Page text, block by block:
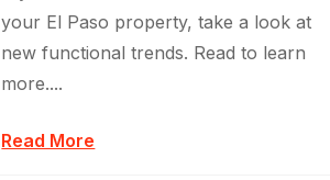
your El Paso property, take a look at
new functional trends. Read to learn
more....
Read More